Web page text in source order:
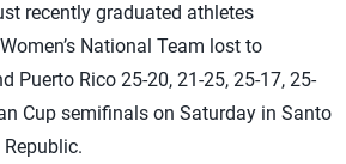
recently graduated athletes
National Team lost to
Puerto Rico 25-20, 21-25, 25-17, 25-
Cup semifinals on Saturday in Santo